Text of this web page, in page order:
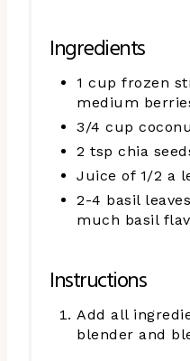
Ingredients
1 cup frozen
medium
3/4 cup
2 tsp chia
Juice of 1/2 a
2-4 basil
much basil
Instructions
Add all
blender and